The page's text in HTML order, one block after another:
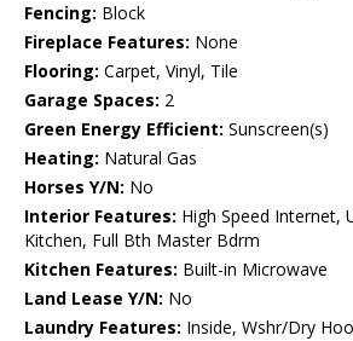
Fencing: Block
Fireplace Features: None
Flooring: Carpet, Vinyl, Tile
Garage Spaces: 2
Green Energy Efficient: Sunscreen(s)
Heating: Natural Gas
Horses Y/N: No
Interior Features: High Speed Internet,
Kitchen, Full Bth Master Bdrm
Kitchen Features: Built-in Microwave
Land Lease Y/N: No
Laundry Features: Inside, Wshr/Dry